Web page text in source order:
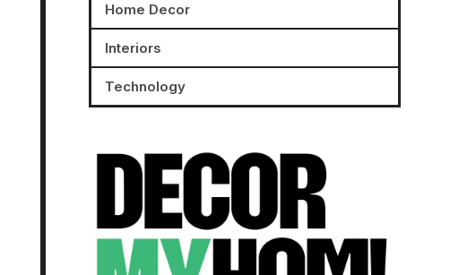
Home Decor
Interiors
Technology